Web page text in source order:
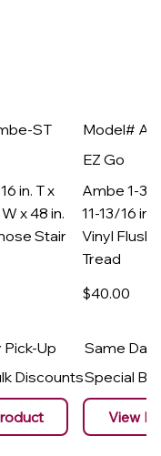
ST
in. T x
x 48 in.
Stair
Up
Discounts
Model#
EZ Go
Ambe 1-3/
11-13/16 in.
Vinyl Flush
Tread
$40.00
Same Day
Special
View